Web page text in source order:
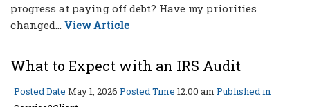
progress at paying off debt? Have my priorities
changed... View Article
What to Expect with an IRS Audit
Posted Date May 1, 2026 Posted Time 12:00 am Published in